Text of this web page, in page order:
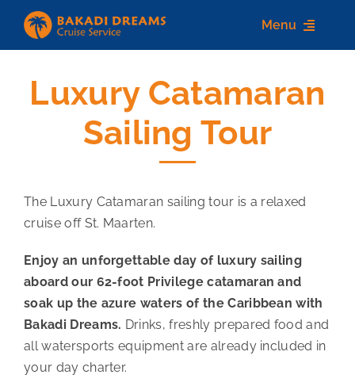
content
Menu
Home
Services
Luxury Catamaran
Sailing Tour
The Luxury Catamaran sailing tour is a relaxed
cruise off St. Maarten.
Enjoy an unforgettable day of luxury sailing
aboard our 62-foot Privilege catamaran and
soak up the azure waters of the Caribbean with
Bakadi Dreams. Drinks, freshly prepared food and
all watersports equipment are already included in
your day charter.